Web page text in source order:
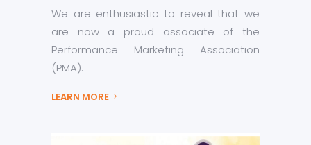
We are enthusiastic to reveal that we
are now a proud associate of the
Performance Marketing Association
(PMA).
LEARN MORE